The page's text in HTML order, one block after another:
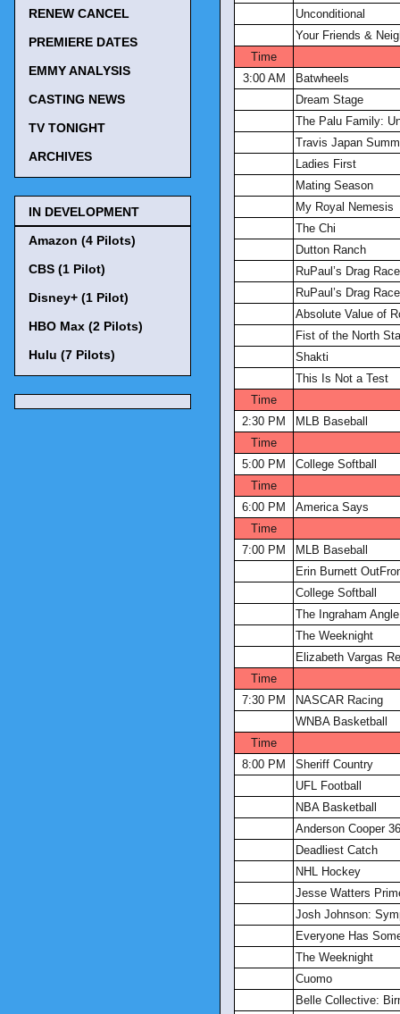
Unconditional
Your Friends &
Time
3:00 AM
Batwheels
Dream Stage
The Palu Family:
Travis Japan
Ladies First
Mating Season
My Royal Nemesis
The Chi
Dutton Ranch
RuPaul’s Drag
RuPaul’s Drag
Absolute Value of
Fist of the North
Shakti
This Is Not a Test
Time
2:30 PM
MLB Baseball
Time
5:00 PM
College Softball
Time
6:00 PM
America Says
Time
7:00 PM
MLB Baseball
Erin Burnett
College Softball
The Ingraham Angle
The Weeknight
Elizabeth Vargas
Time
7:30 PM
NASCAR Racing
WNBA Basketball
Time
8:00 PM
Sheriff Country
UFL Football
NBA Basketball
Anderson Cooper
Deadliest Catch
NHL Hockey
Jesse Watters
Josh Johnson:
Everyone Has
The Weeknight
Cuomo
Belle Collective:
RENEW CANCEL
PREMIERE DATES
EMMY ANALYSIS
CASTING NEWS
TV TONIGHT
ARCHIVES
IN DEVELOPMENT
Amazon (4 Pilots)
CBS (1 Pilot)
Disney+ (1 Pilot)
HBO Max (2 Pilots)
Hulu (7 Pilots)